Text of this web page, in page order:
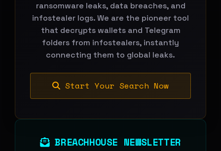
ransomware leaks, data breaches, and
infostealer logs. We are the pioneer tool
that decrypts wallets and Telegram
folders from infostealers, instantly
connecting them to global leaks.
Start Your Search Now
BREACHHOUSE NEWSLETTER